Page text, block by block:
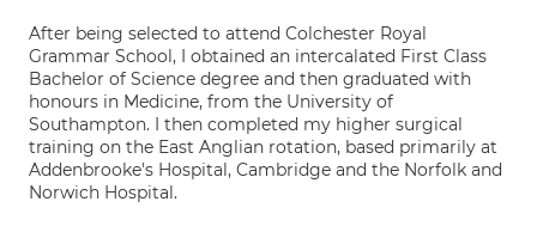
After being selected to attend Colchester Royal
Grammar School, I obtained an intercalated First Class
Bachelor of Science degree and then graduated with
honours in Medicine, from the University of
Southampton. I then completed my higher surgical
training on the East Anglian rotation, based primarily at
Addenbrooke's Hospital, Cambridge and the Norfolk and
Norwich Hospital.